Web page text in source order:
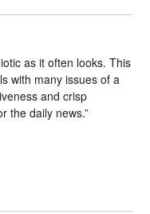
as it often looks. This
with many issues of a
and crisp
the daily news.”